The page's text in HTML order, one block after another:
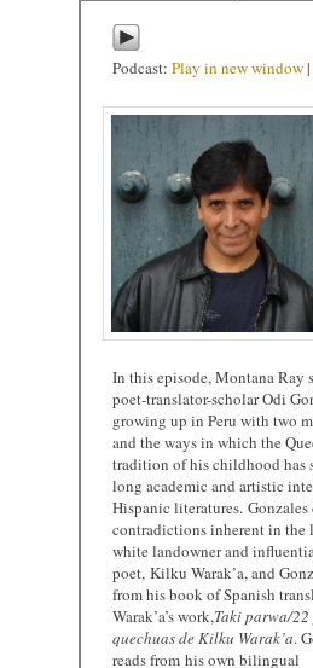
Podcast: Play in new window|
In this episode, Montana Ray
poet-translator-scholar Odi
growing up in Peru with two
and the ways in which the
tradition of his childhood has
long academic and artistic
Hispanic literatures. Gonzales
contradictions inherent in the
white landowner and
poet, Kilku Warak’a, and
from his book of Spanish
Warak’a’s work,Taki parwa/22
quechuas de Kilku Warak’a.
reads from his own bilingual